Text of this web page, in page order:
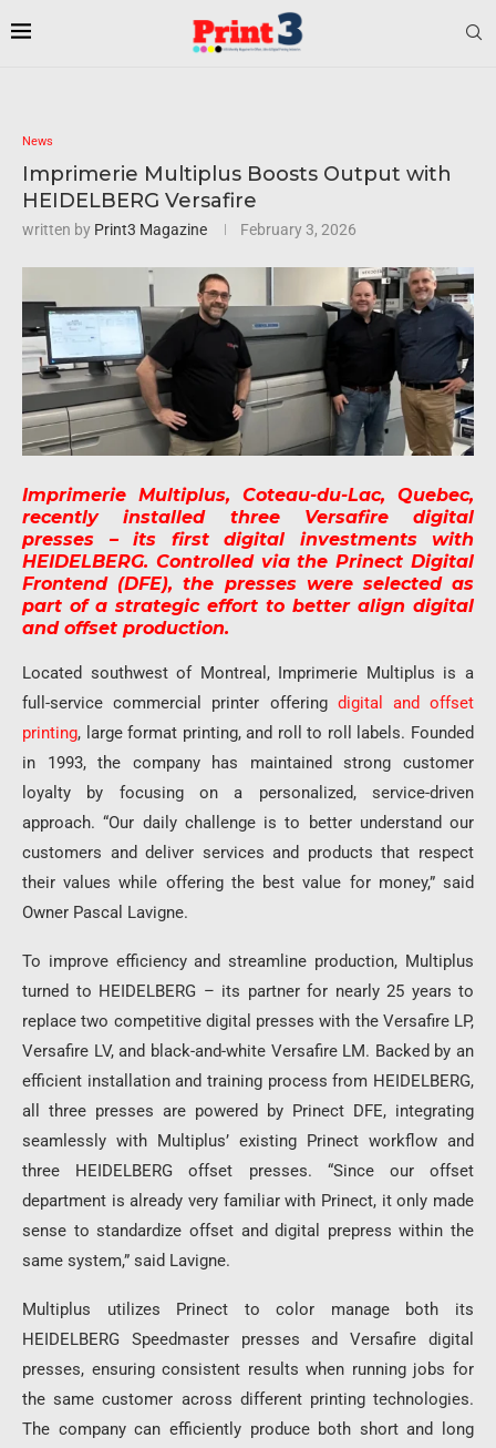
News
Imprimerie Multiplus Boosts Output with
HEIDELBERG Versafire
written by Print3 Magazine February 3, 2026
Imprimerie Multiplus, Coteau-du-Lac, Quebec,
recently installed three Versafire digital
presses – its first digital investments with
HEIDELBERG. Controlled via the Prinect Digital
Frontend (DFE), the presses were selected as
part of a strategic effort to better align digital
and offset production.
Located southwest of Montreal, Imprimerie Multiplus is a
full-service commercial printer offering digital and offset
printing, large format printing, and roll to roll labels. Founded
in 1993, the company has maintained strong customer
loyalty by focusing on a personalized, service-driven
approach. “Our daily challenge is to better understand our
customers and deliver services and products that respect
their values while offering the best value for money,” said
Owner Pascal Lavigne.
To improve efficiency and streamline production, Multiplus
turned to HEIDELBERG – its partner for nearly 25 years to
replace two competitive digital presses with the Versafire LP,
Versafire LV, and black-and-white Versafire LM. Backed by an
efficient installation and training process from HEIDELBERG,
all three presses are powered by Prinect DFE, integrating
seamlessly with Multiplus’ existing Prinect workflow and
three HEIDELBERG offset presses. “Since our offset
department is already very familiar with Prinect, it only made
sense to standardize offset and digital prepress within the
same system,” said Lavigne.
Multiplus utilizes Prinect to color manage both its
HEIDELBERG Speedmaster presses and Versafire digital
presses, ensuring consistent results when running jobs for
the same customer across different printing technologies.
The company can efficiently produce both short and long